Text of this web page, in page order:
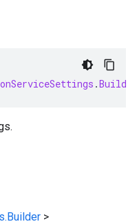
.Builder
>